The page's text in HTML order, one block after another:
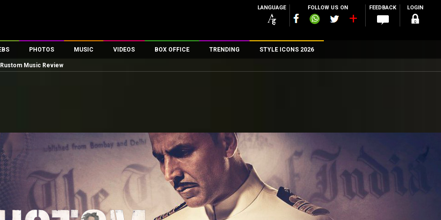
LANGUAGE FOLLOW US ON FEEDBACK LOGIN
Celebs
PHOTOS
Parties And Events
First Look
Movie Wallpapers
MUSIC VIDEOS
First Day First Show
Parties & Events
Television
Exclusive & Specials
BOX OFFICE
100 Crore Club
200 Crore Club
Top Male Celebs
Top Female Celebs
TRENDING STYLE ICONS 2026
Rustom Music Review